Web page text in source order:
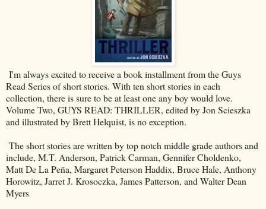
I'm always excited to receive a book installment from the Guys
Read Series of short stories. With ten short stories in each
collection, there is sure to be at least one any boy would love.
Volume Two, GUYS READ: THRILLER, edited by Jon Scieszka
and illustrated by Brett Helquist, is no exception.
The short stories are written by top notch middle grade authors and
include, M.T. Anderson, Patrick Carman, Gennifer Choldenko,
Matt De La Peña, Margaret Peterson Haddix, Bruce Hale, Anthony
Horowitz, Jarret J. Krosoczka, James Patterson, and Walter Dean
Myers